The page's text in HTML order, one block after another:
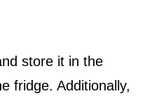
store it in the
fridge. Additionally,